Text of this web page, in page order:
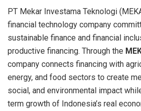
PT Mekar Investama Teknologi
financial technology company
sustainable finance and financial
productive financing. Through the
company connects financing with
energy, and food sectors to create
social, and environmental impact
term growth of Indonesia’s real